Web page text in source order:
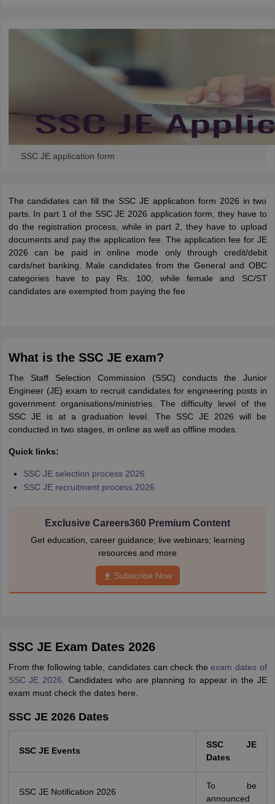
Question Papers
SSC JE application form
The candidates can fill the SSC JE application form 2026 in two
parts. In part 1 of the SSC JE 2026 application form, they have to
do the registration process, while in part 2, they have to upload
documents and pay the application fee. The application fee for JE
2026 can be paid in online mode only through credit/debit
cards/net banking. Male candidates from the General and OBC
categories have to pay Rs. 100, while female and SC/ST
candidates are exempted from paying the fee.
What is the SSC JE exam?
The Staff Selection Commission (SSC) conducts the Junior
Engineer (JE) exam to recruit candidates for engineering posts in
government organisations/ministries. The difficulty level of the
SSC JE is at a graduation level. The SSC JE 2026 will be
conducted in two stages, in online as well as offline modes.
Quick links:
SSC JE selection process 2026
SSC JE recruitment process 2026
Exclusive Careers360 Premium Content
Get education, career guidance; live webinars; learning
resources and more
Subscribe Now
SSC JE Exam Dates 2026
From the following table, candidates can check theexam dates of
SSC JE 2026 . Candidates who are planning to appear in the JE
exam must check the dates here.
SSC JE 2026 Dates
SSC JE Events
SSC JE
Dates
SSC JE Notification 2026
To be
announced